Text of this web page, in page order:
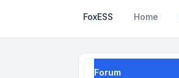
FoxESS Home
Forum